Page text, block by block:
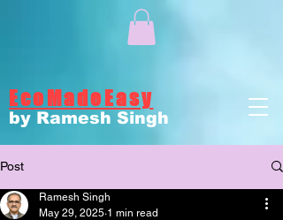
EcoMadeEasy
by Ramesh Singh
Post
Ramesh Singh
May 29, 2025 1 min read